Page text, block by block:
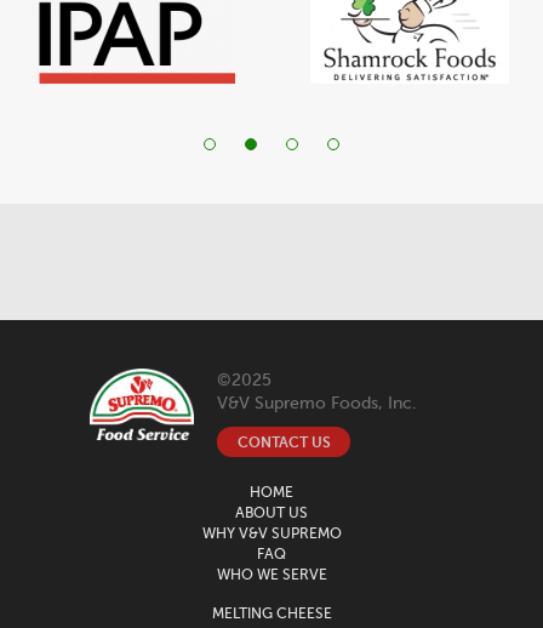
©2025
V&V Supremo Foods, Inc.
CONTACT US
HOME
ABOUT US
WHY V&V SUPREMO
FAQ
WHO WE SERVE
MELTING CHEESE